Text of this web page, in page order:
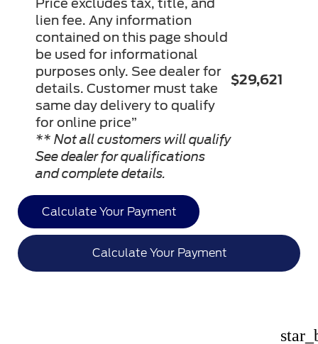
lien fee. Any information
contained on this page should
be used for informational
purposes only. See dealer for
details. Customer must take
same day delivery to qualify
for online price”
** Not all customers will qualify
See dealer for qualifications
and complete details.
$29,621
Calculate Your Payment
Calculate Your Payment